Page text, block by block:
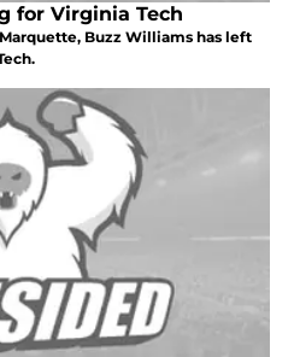
for Virginia Tech
Buzz Williams has left